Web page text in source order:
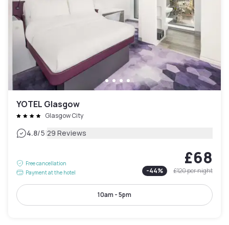
YOTEL Glasgow
Glasgow City
4.8/5|29 Reviews
Free cancellation
Payment at the hotel
£68
-44% £120per night
10am - 5pm